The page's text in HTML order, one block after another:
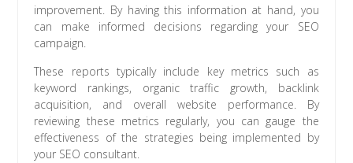
improvement. By having this information at hand, you
can make informed decisions regarding your SEO
campaign.
These reports typically include key metrics such as
keyword rankings, organic traffic growth, backlink
acquisition, and overall website performance. By
reviewing these metrics regularly, you can gauge the
effectiveness of the strategies being implemented by
your SEO consultant.